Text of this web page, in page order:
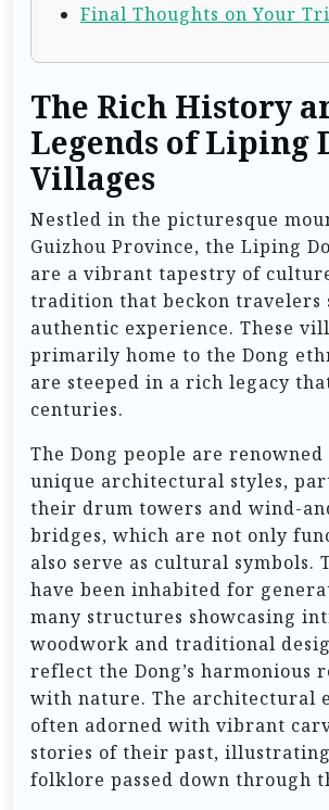
Final Thoughts on Your
The Rich History
Legends of Liping
Villages
Nestled in the picturesque
Guizhou Province, the Liping
are a vibrant tapestry of
tradition that beckon travelers
authentic experience. These
primarily home to the Dong
are steeped in a rich legacy
centuries.
The Dong people are
unique architectural styles,
their drum towers and wind-
bridges, which are not only
also serve as cultural symbols.
have been inhabited for
many structures showcasing
woodwork and traditional
reflect the Dong’s harmonious
with nature. The architectural
often adorned with vibrant
stories of their past,
folklore passed down through